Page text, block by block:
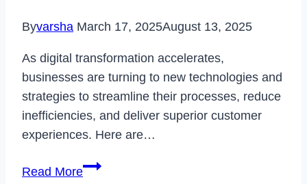
Byvarsha March 17, 2025August 13, 2025
As digital transformation accelerates,
businesses are turning to new technologies and
strategies to streamline their processes, reduce
inefficiencies, and deliver superior customer
experiences. Here are…
Read MoreHow